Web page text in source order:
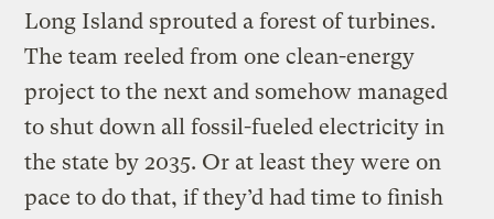
Long Island sprouted a forest of turbines.
The team reeled from one clean-energy
project to the next and somehow managed
to shut down all fossil-fueled electricity in
the state by 2035. Or at least they were on
pace to do that, if they’d had time to finish